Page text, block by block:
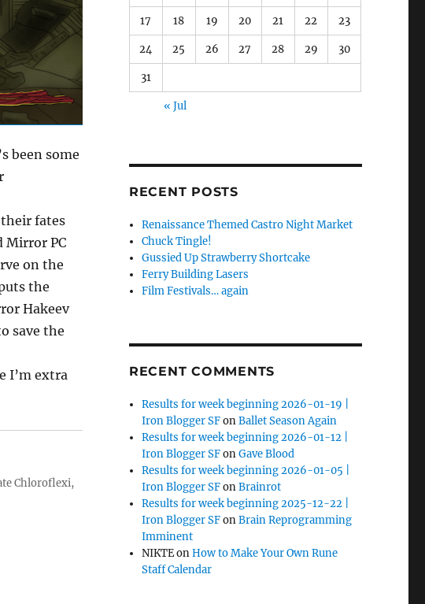
been some
fates
Mirror PC
on the
the
Hakeev
save the
I’m extra
Chloroflexi,
17 18 19 20 21 22 23
24 25 26 27 28 29 30
31
« Jul
RECENT POSTS
Renaissance Themed Castro Night Market
Chuck Tingle!
Gussied Up Strawberry Shortcake
Ferry Building Lasers
Film Festivals… again
RECENT COMMENTS
Results for week beginning 2026-01-19 |
Iron Blogger SFonBallet Season Again
Results for week beginning 2026-01-12 |
Iron Blogger SFonGave Blood
Results for week beginning 2026-01-05 |
Iron Blogger SFonBrainrot
Results for week beginning 2025-12-22 |
Iron Blogger SFonBrain Reprogramming
Imminent
NIKTEonHow to Make Your Own Rune
Staff Calendar